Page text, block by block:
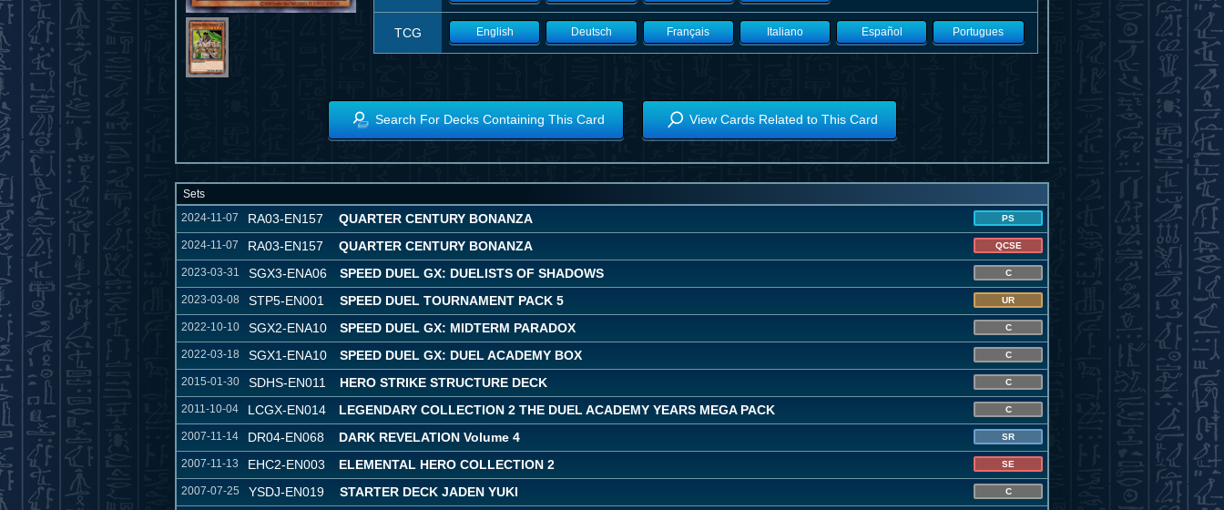
TCG English Deutsch Français Italiano Español Portugues
Search For Decks Containing This Card View Cards Related to This Card
Sets
2024-11-07
RA03-EN157 QUARTER CENTURY BONANZA PS
2024-11-07 RA03-EN157 QUARTER CENTURY BONANZA QCSE
2023-03-31 SGX3-ENA06 SPEED DUEL GX: DUELISTS OF SHADOWS C
2023-03-08 STP5-EN001 SPEED DUEL TOURNAMENT PACK 5 UR
2022-10-10 SGX2-ENA10 SPEED DUEL GX: MIDTERM PARADOX C
2022-03-18 SGX1-ENA10 SPEED DUEL GX: DUEL ACADEMY BOX C
2015-01-30 SDHS-EN011 HERO STRIKE STRUCTURE DECK C
2011-10-04 LCGX-EN014 LEGENDARY COLLECTION 2 THE DUEL ACADEMY YEARS MEGA PACK C
2007-11-14 DR04-EN068 DARK REVELATION Volume 4 SR
2007-11-13 EHC2-EN003 ELEMENTAL HERO COLLECTION 2 SE
2007-07-25 YSDJ-EN019 STARTER DECK JADEN YUKI C